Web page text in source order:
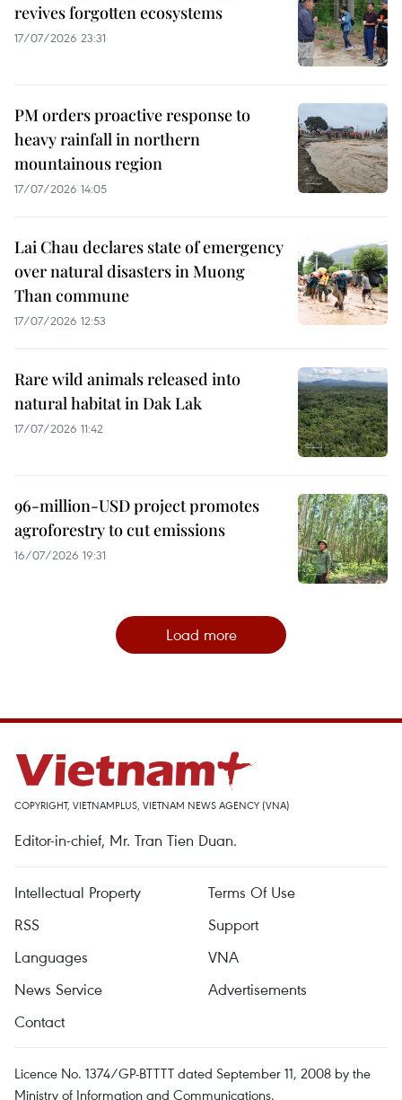
revives forgotten ecosystems
17/07/2026 23:31
PM orders proactive response to
heavy rainfall in northern
mountainous region
17/07/2026 14:05
Lai Chau declares state of emergency
over natural disasters in Muong
Than commune
17/07/2026 12:53
Rare wild animals released into
natural habitat in Dak Lak
17/07/2026 11:42
96-million-USD project promotes
agroforestry to cut emissions
16/07/2026 19:31
Load more
COPYRIGHT, VIETNAMPLUS, VIETNAM NEWS AGENCY (VNA)
Editor-in-chief, Mr. Tran Tien Duan.
Intellectual Property
Terms Of Use
RSS
Support
Languages
VNA
News Service
Advertisements
Contact
Licence No. 1374/GP-BTTTT dated September 11, 2008 by the
Ministry of Information and Communications.